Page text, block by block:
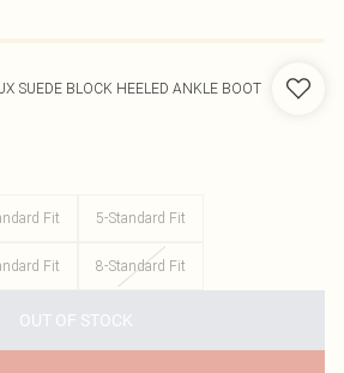
SUEDE BLOCK HEELED ANKLE BOOT
Fit 5-Standard Fit
Fit 8-Standard Fit
OUT OF STOCK